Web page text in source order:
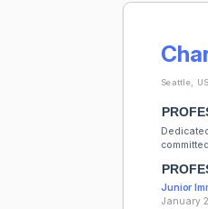
Seattle,
Junior
January